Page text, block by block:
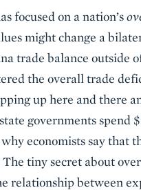
focused on a nation’s
might change a
trade balance outside
the overall trade
up here and there
governments
economists say that
tiny secret about
relationship between